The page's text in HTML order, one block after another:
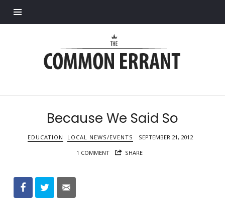
Errant
Because We Said So
EDUCATION LOCAL NEWS/EVENTS SEPTEMBER 21, 2012
1 COMMENT SHARE